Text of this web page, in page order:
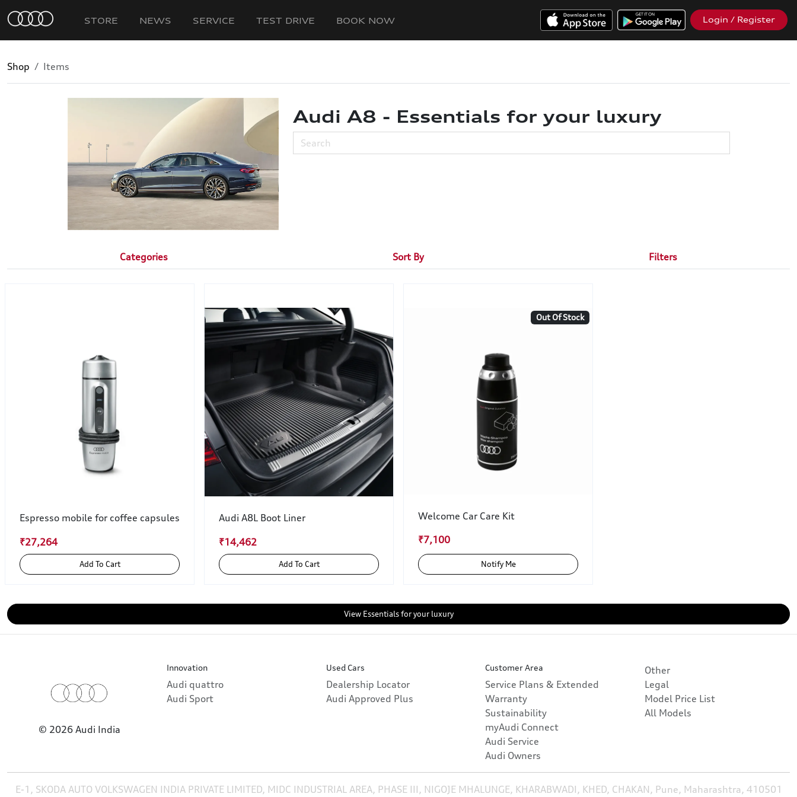
STORE NEWS SERVICE TEST DRIVE BOOK NOW Login / Register
Shop Items
Audi A8 - Essentials for your luxury
Categories Sort By Filters
Espresso mobile for coffee capsules
₹27,264
Add To Cart
Audi A8L Boot Liner
₹14,462
Add To Cart
Out Of Stock
Welcome Car Care Kit
₹7,100
Notify Me
View Essentials for your luxury
© 2026 Audi India
Innovation
Audi quattro
Audi Sport
Used Cars
Dealership Locator
Audi Approved Plus
Customer Area
Service Plans & Extended
Warranty
Sustainability
myAudi Connect
Audi Service
Audi Owners
Other
Legal
Model Price List
All Models
E-1, SKODA AUTO VOLKSWAGEN INDIA PRIVATE LIMITED, MIDC INDUSTRIAL AREA, PHASE III, NIGOJE MHALUNGE, KHARABWADI, KHED, CHAKAN, Pune, Maharashtra, 410501